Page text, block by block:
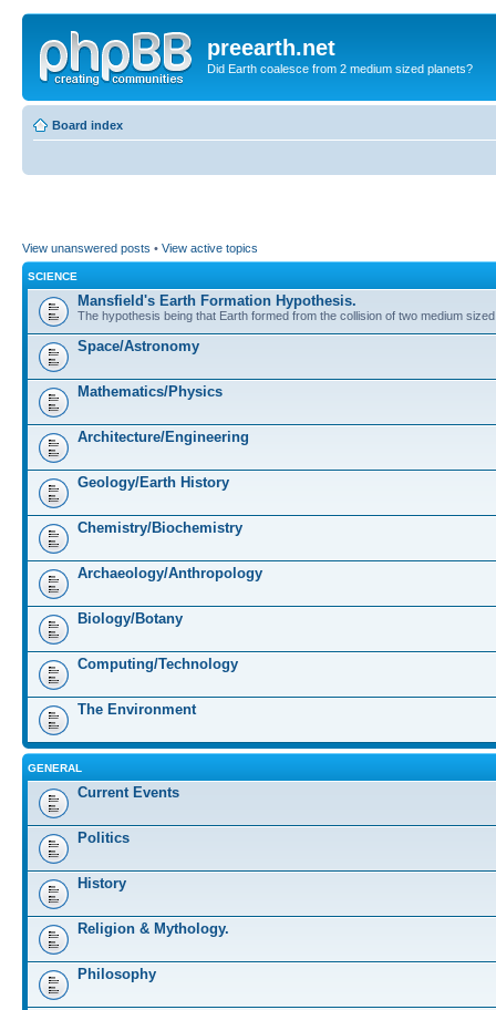
preearth.net
Did Earth coalesce from 2 medium sized planets?
Board index
View unanswered posts • View active topics
SCIENCE
Mansfield's Earth Formation Hypothesis.
The hypothesis being that Earth formed from the collision of two medium
Space/Astronomy
Mathematics/Physics
Architecture/Engineering
Geology/Earth History
Chemistry/Biochemistry
Archaeology/Anthropology
Biology/Botany
Computing/Technology
The Environment
GENERAL
Current Events
Politics
History
Religion & Mythology.
Philosophy